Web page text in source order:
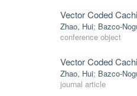
Vector Coded
Zhao, Hui; Bazco-
conference object
Vector Coded
Zhao, Hui; Bazco-
journal article